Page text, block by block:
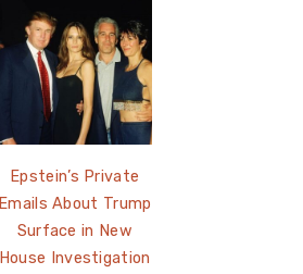
Epstein’s Private
Emails About Trump
Surface in New
House Investigation